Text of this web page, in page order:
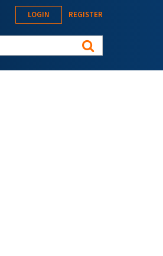
LOGIN REGISTER